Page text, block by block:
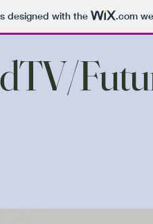
designed with the .com